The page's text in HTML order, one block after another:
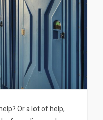
Or a lot of help,